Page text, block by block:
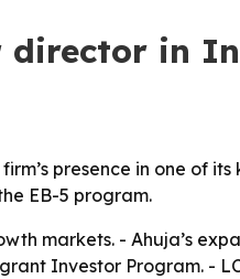
director in
presence in one of its
EB-5 program.
markets. - Ahuja’s
Investor Program. -